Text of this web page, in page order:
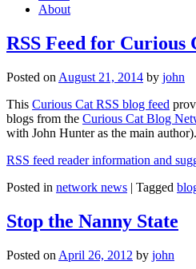
About
RSS Feed for Curious
Posted on August 21, 2014 by john
This Curious Cat RSS blog feed
blogs from the Curious Cat Blog
with John Hunter as the main author).
RSS feed reader information and
Posted in network news | Tagged
Stop the Nanny State
Posted on April 26, 2012 by john